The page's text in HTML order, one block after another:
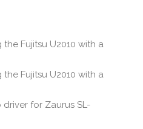
Fujitsu U2010 with a
Fujitsu U2010 with a
for Zaurus SL-